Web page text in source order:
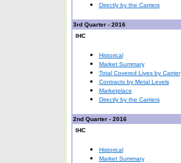
Directly by the Carriers
3rd Quarter - 2016
IHC
Historical
Market Summary
Total Covered Lives by Carrier
Contracts by Metal Levels
Marketplace
Directly by the Carriers
2nd Quarter - 2016
IHC
Historical
Market Summary